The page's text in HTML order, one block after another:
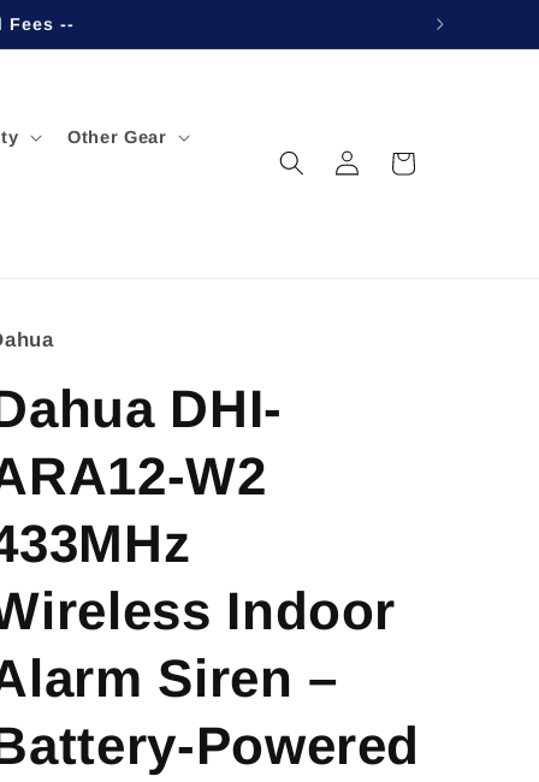
Fees --
Other Gear
Log
in
Cart
DHI-
W2
Indoor
Siren –
Powered